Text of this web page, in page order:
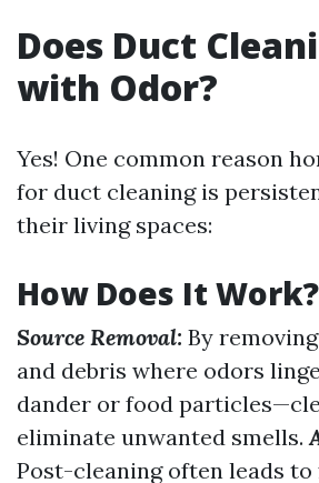
Does Duct
with Odor?
Yes! One common reason
for duct cleaning is
their living spaces:
How Does It Work?
Source Removal: By
and debris where odors
dander or food
eliminate unwanted smells.
Post-cleaning often leads